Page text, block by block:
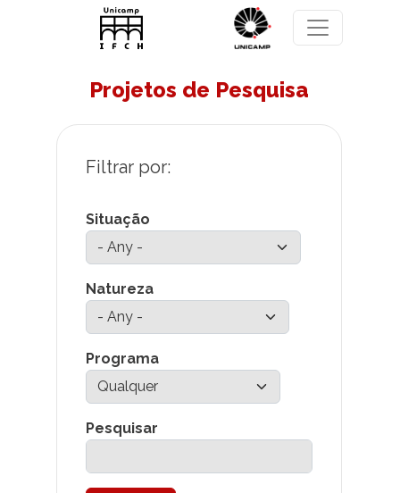
Skip to main content
Projetos de Pesquisa
Situação
Natureza
Programa
Pesquisar